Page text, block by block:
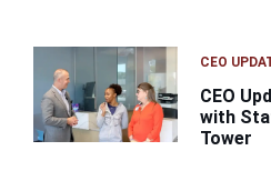
CEO
CEO
with
Tower